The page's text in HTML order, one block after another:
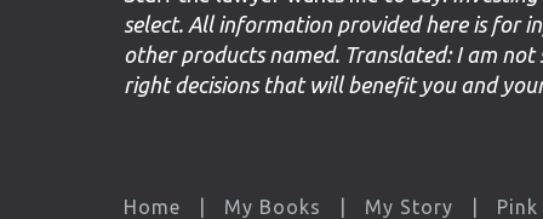
select. All information provided here is for
other products named. Translated: I am
right decisions that will benefit you and
Home My Books My Story Pink